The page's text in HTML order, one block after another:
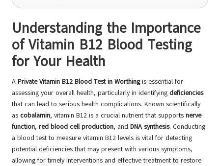
Understanding the Importance
of Vitamin B12 Blood Testing
for Your Health
A Private Vitamin B12 Blood Test in Worthingis essential for
assessing your overall health, particularly in identifying deficiencies
that can lead to serious health complications. Known scientifically
as cobalamin, vitamin B12 is a crucial nutrient that supports nerve
function, red blood cell production, and DNA synthesis. Conducting
a blood test to measure vitamin B12 levels is vital for detecting
potential deficiencies that may present with various symptoms,
allowing for timely interventions and effective treatment to restore